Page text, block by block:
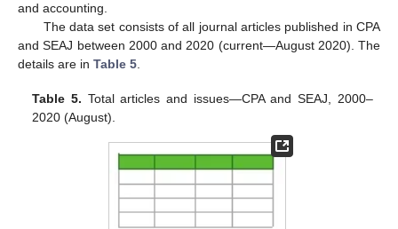
and accounting.
The data set consists of all journal articles published in CPA
and SEAJ between 2000 and 2020 (current—August 2020). The
details are in Table 5.
Table 5. Total articles and issues—CPA and SEAJ, 2000–
2020 (August).